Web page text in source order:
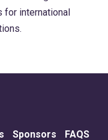
international
Sponsors FAQS